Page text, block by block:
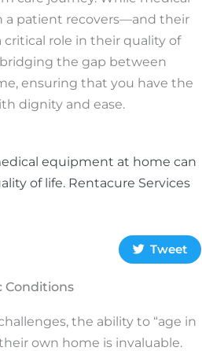
a patient recovers—and their
role in their quality of
bridging the gap between
ensuring that you have the
dignity and ease.
equipment at home can
of life. Rentacure Services
Tweet
Conditions
the ability to “age in
own home is invaluable.